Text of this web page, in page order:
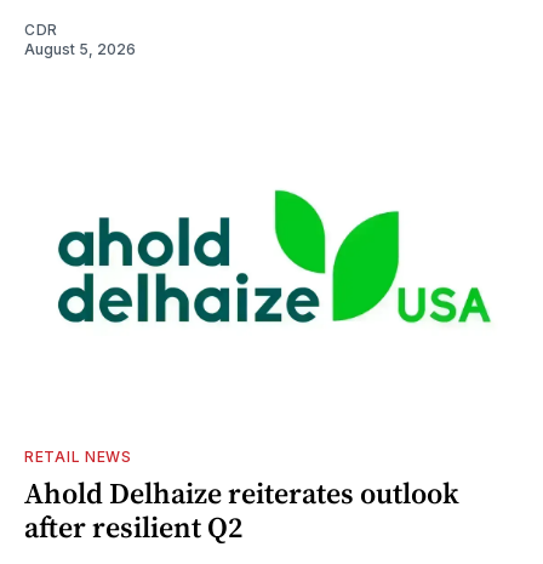
CDR
August 5, 2026
RETAIL NEWS
Ahold Delhaize reiterates outlook
after resilient Q2